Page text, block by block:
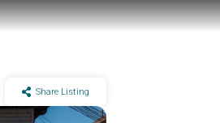
Share Listing